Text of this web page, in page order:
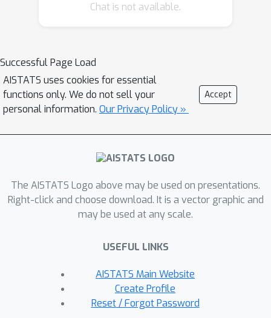
convergence rates on par with more
special emphasis on problems with a
large number of separable constraints.
Such problems are prevalent among
semidefinite programming (SDP)
learning and theoretical computer
science. We provide numerical
unsupervised clustering, and sparsest-
cut SDPs.
Chat is not available.
Successful Page Load
AISTATS uses cookies for essential
functions only. We do not sell your
personal information. Our Privacy Policy »
Accept
The AISTATS Logo above may be used on presentations.
Right-click and choose download. It is a vector graphic and
may be used at any scale.
USEFUL LINKS
AISTATS Main Website
Create Profile
Reset / Forgot Password